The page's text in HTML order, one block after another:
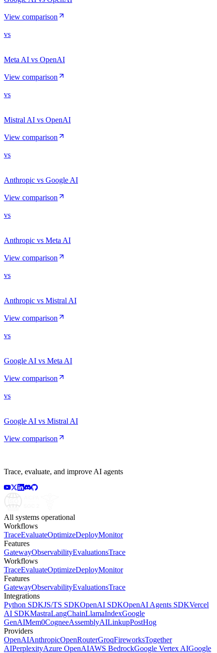
View comparison
vs
Meta AI vs OpenAI
View comparison
vs
Mistral AI vs OpenAI
View comparison
vs
Anthropic vs Google AI
View comparison
vs
Anthropic vs Meta AI
View comparison
vs
Anthropic vs Mistral AI
View comparison
vs
Google AI vs Meta AI
View comparison
vs
Google AI vs Mistral AI
View comparison
Trace, evaluate, and improve AI agents
All systems operational
Workflows
TraceEvaluateOptimizeDeployMonitor
Features
GatewayObservabilityEvaluationsTrace
Workflows
TraceEvaluateOptimizeDeployMonitor
Features
GatewayObservabilityEvaluationsTrace
Integrations
Python SDKJS/TS SDKOpenAI SDKOpenAI Agents SDKVercel
AI SDKMastraLangChainLlamaIndexGoogle
GenAIMem0CogneeAssemblyAILinkupPostHog
Providers
OpenAIAnthropicOpenRouterGroqFireworksTogether
AIPerplexityAzure OpenAIAWS BedrockGoogle Vertex AIGoogle